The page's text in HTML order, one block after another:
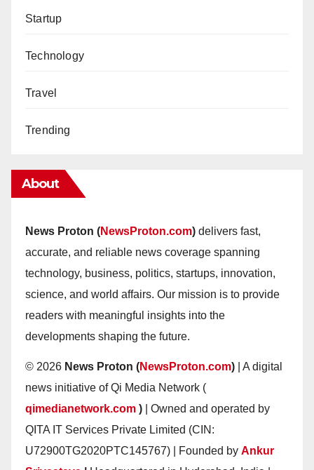
Startup
Technology
Travel
Trending
About
News Proton (NewsProton.com) delivers fast,
accurate, and reliable news coverage spanning
technology, business, politics, startups, innovation,
science, and world affairs. Our mission is to provide
readers with meaningful insights into the
developments shaping the future.
© 2026 News Proton (NewsProton.com) | A digital
news initiative of Qi Media Network (
qimedianetwork.com ) | Owned and operated by
QITA IT Services Private Limited (CIN:
U72900TG2020PTC145767) | Founded by Ankur